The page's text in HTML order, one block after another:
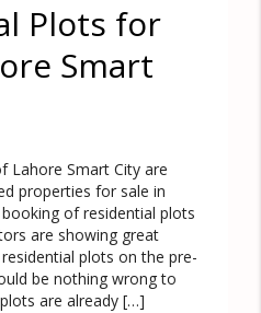
Plots for
Smart
Lahore Smart City are
properties for sale in
of residential plots
are showing great
plots on the pre-
be nothing wrong to
are already […]